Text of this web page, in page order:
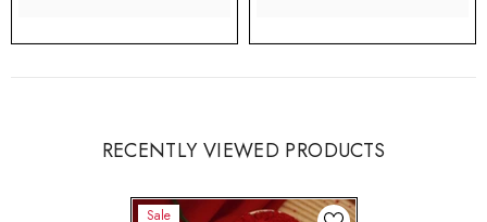
RECENTLY VIEWED PRODUCTS
Sale